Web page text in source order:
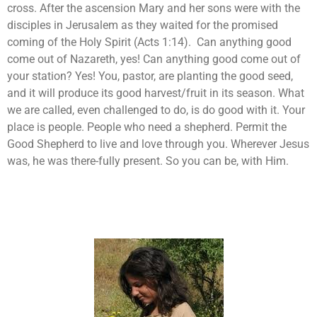
cross. After the ascension Mary and her sons were with the
disciples in Jerusalem as they waited for the promised
coming of the Holy Spirit (Acts 1:14). Can anything good
come out of Nazareth, yes! Can anything good come out of
your station? Yes! You, pastor, are planting the good seed,
and it will produce its good harvest/fruit in its season. What
we are called, even challenged to do, is do good with it. Your
place is people. People who need a shepherd. Permit the
Good Shepherd to live and love through you. Wherever Jesus
was, he was there-fully present. So you can be, with Him.